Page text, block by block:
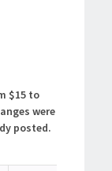
$15 to
were
posted.